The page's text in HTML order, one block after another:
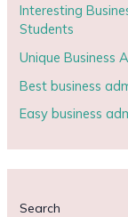
Interesting
Students
Unique Business
Best business
Easy business
Search